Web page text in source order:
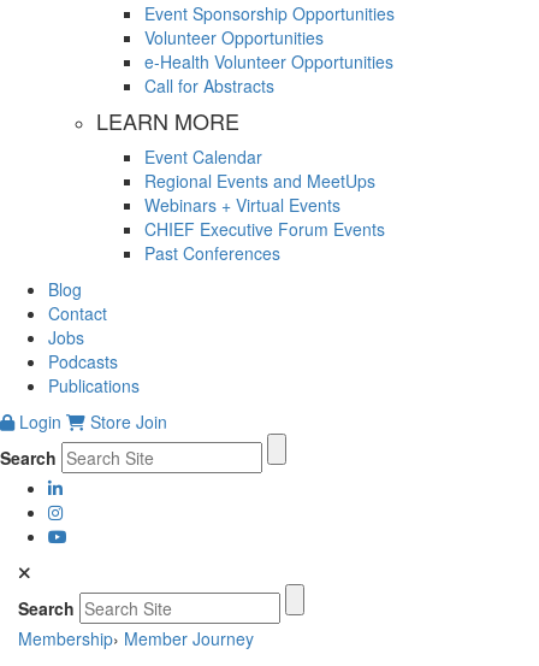
Event Sponsorship Opportunities
Volunteer Opportunities
e-Health Volunteer Opportunities
Call for Abstracts
LEARN MORE
Event Calendar
Regional Events and MeetUps
Webinars + Virtual Events
CHIEF Executive Forum Events
Past Conferences
Blog
Contact
Jobs
Podcasts
Publications
Login
Store Join
Search
Search
Membership› Member Journey